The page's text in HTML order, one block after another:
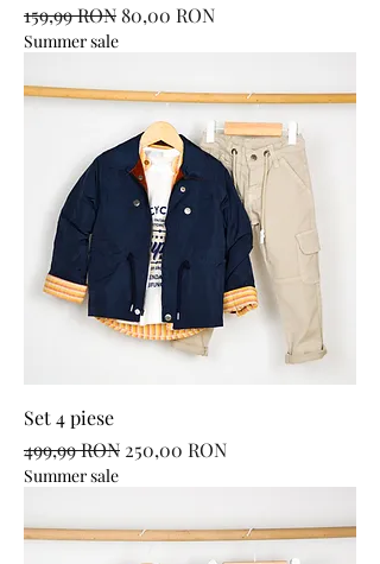
Regular Price
159,99 RONSale Price
80,00 RON
Summer sale
Set 4 piese
Regular Price
499,99 RON Sale Price
250,00 RON
Summer sale